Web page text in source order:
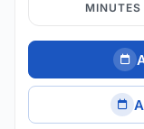
MINUTES